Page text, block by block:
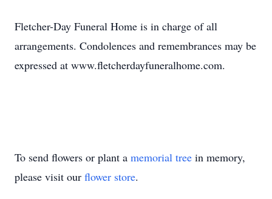
Fletcher-Day Funeral Home is in charge of all
arrangements. Condolences and remembrances may be
expressed at www.fletcherdayfuneralhome.com.
To send flowers or plant a memorial tree in memory,
please visit our flower store.